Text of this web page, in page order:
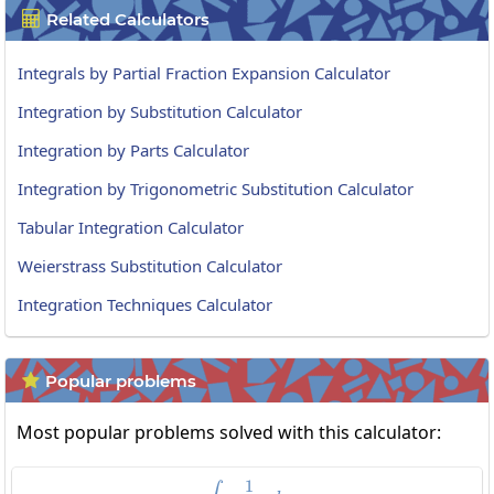
 Related Calculators
Integrals by Partial Fraction Expansion Calculator
Integration by Substitution Calculator
Integration by Parts Calculator
Integration by Trigonometric Substitution Calculator
Tabular Integration Calculator
Weierstrass Substitution Calculator
Integration Techniques Calculator
 Popular problems
Most popular problems solved with this calculator:
\int\frac{1}{cos\:x}dx
1